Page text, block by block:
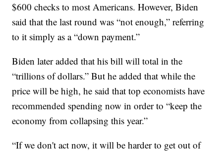
$600 checks to most Americans. However, Biden
said that the last round was “not enough,” referring
to it simply as a “down payment.”
Biden later added that his bill will total in the
“trillions of dollars.” But he added that while the
price will be high, he said that top economists have
recommended spending now in order to “keep the
economy from collapsing this year.”
“If we don't act now, it will be harder to get out of